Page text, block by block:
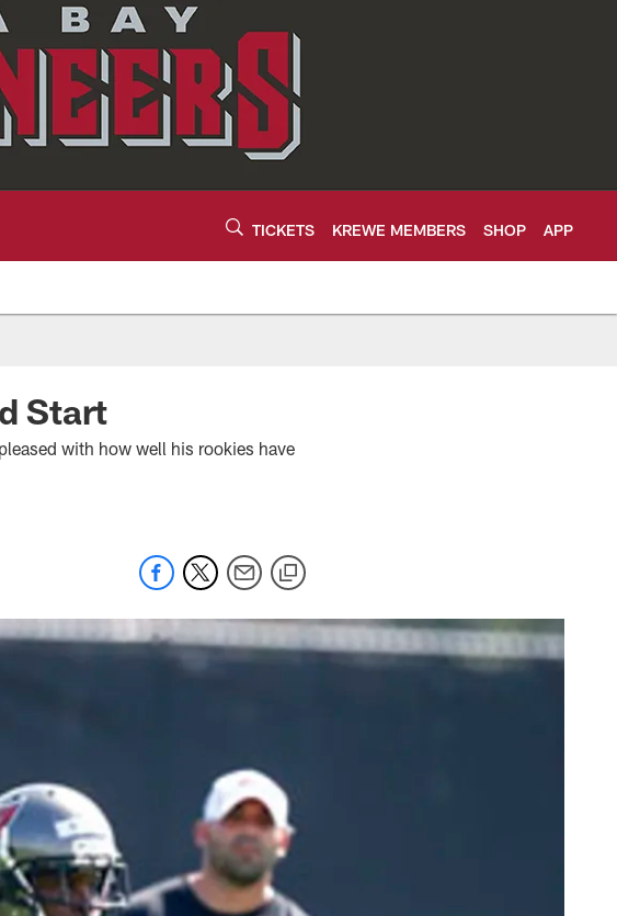
TICKETS KREWE MEMBERS SHOP APP
Start
with how well his rookies have